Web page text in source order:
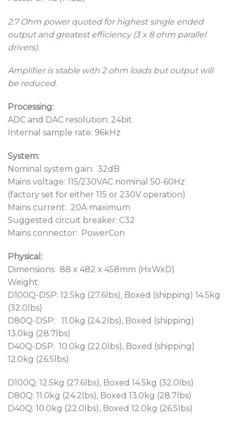
2.7 Ohm power quoted for highest single ended
output and greatest efficiency (3 x 8 ohm parallel
drivers).
Amplifier is stable with 2 ohm loads but output will
be reduced.
Processing:
ADC and DAC resolution: 24bit
Internal sample rate: 96kHz
System:
Nominal system gain: 32dB
Mains voltage: 115/230VAC nominal 50-60Hz
(factory set for either 115 or 230V operation)
Mains current: 20A maximum
Suggested circuit breaker: C32
Mains connector: PowerCon
Physical:
Dimensions: 88 x 482 x 458mm (HxWxD)
Weight:
D100Q-DSP: 12.5kg (27.6lbs), Boxed (shipping) 14.5kg
(32.0lbs)
D80Q-DSP: 11.0kg (24.2lbs), Boxed (shipping)
13.0kg (28.7lbs)
D40Q-DSP: 10.0kg (22.0lbs), Boxed (shipping)
12.0kg (26.5lbs)
D100Q: 12.5kg (27.6lbs), Boxed 14.5kg (32.0lbs)
D80Q: 11.0kg (24.2lbs), Boxed 13.0kg (28.7lbs)
D40Q: 10.0kg (22.0lbs), Boxed 12.0kg (26.5lbs)